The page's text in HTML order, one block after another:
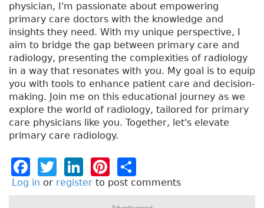
physician, I'm passionate about empowering
primary care doctors with the knowledge and
insights they need. With my unique perspective, I
aim to bridge the gap between primary care and
radiology, presenting the complexities of radiology
in a way that resonates with you. My goal is to equip
you with tools to enhance patient care and decision-
making. Join me on this educational journey as we
explore the world of radiology, tailored for primary
care physicians like you. Together, let's elevate
primary care radiology.
F
a
T
w
Li
n
Pi
n
t
h
a
Log in or register to post comments